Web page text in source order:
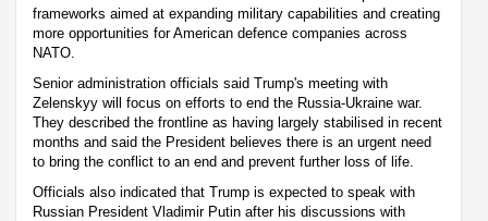
frameworks aimed at expanding military capabilities and creating
more opportunities for American defence companies across
NATO.
Senior administration officials said Trump's meeting with
Zelenskyy will focus on efforts to end the Russia-Ukraine war.
They described the frontline as having largely stabilised in recent
months and said the President believes there is an urgent need
to bring the conflict to an end and prevent further loss of life.
Officials also indicated that Trump is expected to speak with
Russian President Vladimir Putin after his discussions with